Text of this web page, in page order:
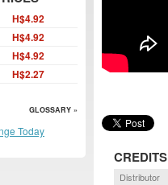
CREDITS
Distributor
H$4.92
H$4.92
H$4.92
H$2.27
GLOSSARY »
Today